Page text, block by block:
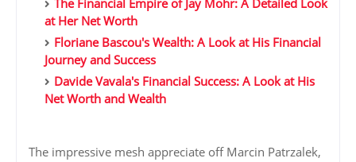
The Financial Empire of Jay Mohr: A Detailed Look
at Her Net Worth
Floriane Bascou's Wealth: A Look at His Financial
Journey and Success
Davide Vavala's Financial Success: A Look at His
Net Worth and Wealth
The impressive mesh appreciate off Marcin Patrzalek,